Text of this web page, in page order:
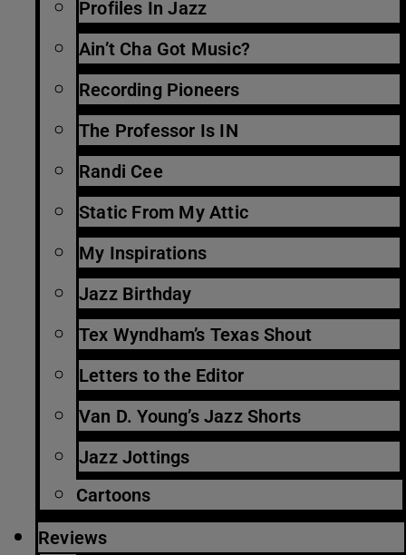
Profiles In Jazz
Ain’t Cha Got Music?
Recording Pioneers
The Professor Is IN
Randi Cee
Static From My Attic
My Inspirations
Jazz Birthday
Tex Wyndham’s Texas Shout
Letters to the Editor
Van D. Young’s Jazz Shorts
Jazz Jottings
Cartoons
Reviews